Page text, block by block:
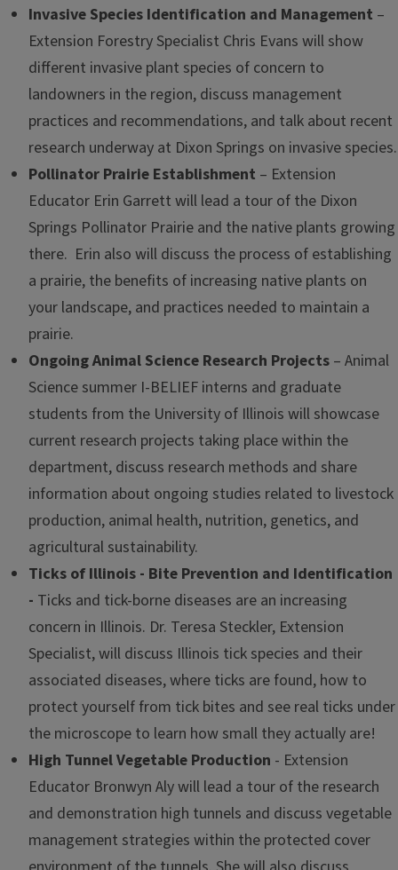
Invasive Species Identification and Management –
Extension Forestry Specialist Chris Evans will show
different invasive plant species of concern to
landowners in the region, discuss management
practices and recommendations, and talk about recent
research underway at Dixon Springs on invasive species.
Pollinator Prairie Establishment – Extension
Educator Erin Garrett will lead a tour of the Dixon
Springs Pollinator Prairie and the native plants growing
there. Erin also will discuss the process of establishing
a prairie, the benefits of increasing native plants on
your landscape, and practices needed to maintain a
prairie.
Ongoing Animal Science Research Projects – Animal
Science summer I-BELIEF interns and graduate
students from the University of Illinois will showcase
current research projects taking place within the
department, discuss research methods and share
information about ongoing studies related to livestock
production, animal health, nutrition, genetics, and
agricultural sustainability.
Ticks of Illinois - Bite Prevention and Identification
- Ticks and tick-borne diseases are an increasing
concern in Illinois. Dr. Teresa Steckler, Extension
Specialist, will discuss Illinois tick species and their
associated diseases, where ticks are found, how to
protect yourself from tick bites and see real ticks under
the microscope to learn how small they actually are!
High Tunnel Vegetable Production - Extension
Educator Bronwyn Aly will lead a tour of the research
and demonstration high tunnels and discuss vegetable
management strategies within the protected cover